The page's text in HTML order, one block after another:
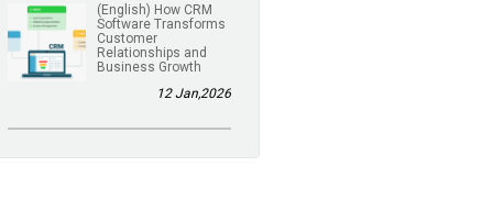
(English) How CRM
Software Transforms
Customer
Relationships and
Business Growth
12 Jan,2026